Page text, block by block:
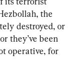
the
destroyed, or
they’ve been
operative, for